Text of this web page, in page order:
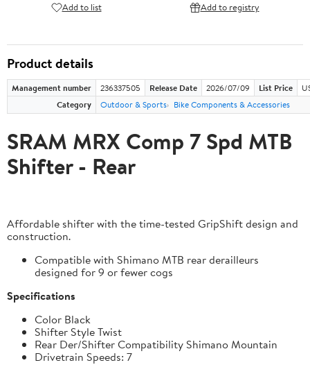
Add to list Add to registry
Product details
Management number 236337505 Release Date 2026/07/09 List Price
Category
Outdoor & Sports Bike Components & Accessories
SRAM MRX Comp 7 Spd MTB
Shifter - Rear
Affordable shifter with the time-tested GripShift design and
construction.
Compatible with Shimano MTB rear derailleurs
designed for 9 or fewer cogs
Specifications
Color Black
Shifter Style Twist
Rear Der/Shifter Compatibility Shimano Mountain
Drivetrain Speeds: 7